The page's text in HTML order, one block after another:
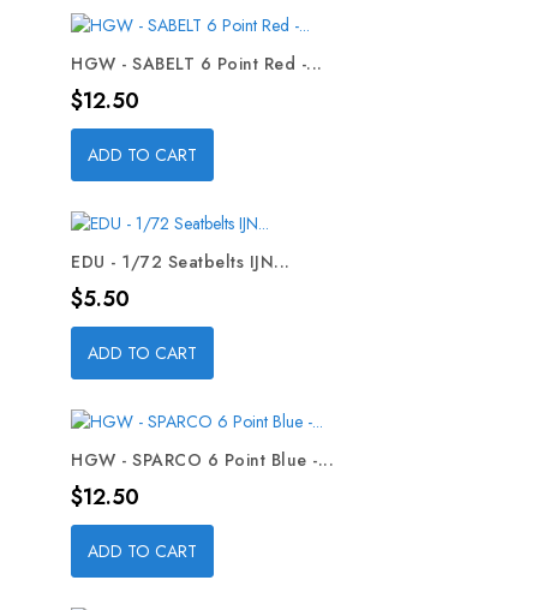
HGW - SABELT 6 Point Red -...
Price
$12.50
ADD TO CART
EDU - 1/72 Seatbelts IJN...
Price
$5.50
ADD TO CART
HGW - SPARCO 6 Point Blue -...
Price
$12.50
ADD TO CART